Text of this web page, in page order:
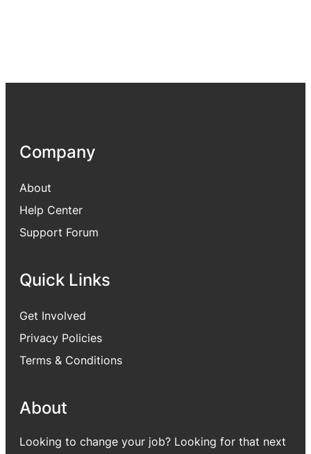
Company
About
Help Center
Support Forum
Quick Links
Get Involved
Privacy Policies
Terms & Conditions
About
Looking to change your job? Looking for that next